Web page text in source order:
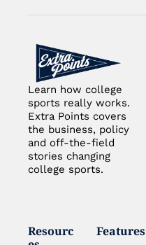
Learn how college
sports really works.
Extra Points covers
the business, policy
and off-the-field
stories changing
college sports.
Resourc
Features